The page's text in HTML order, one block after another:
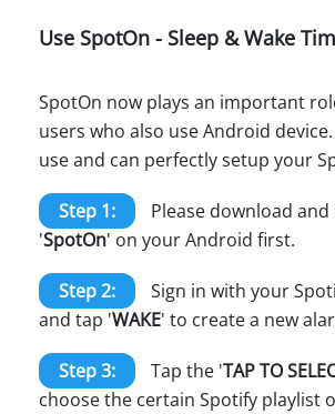
Use SpotOn - Sleep & Wake
SpotOn now plays an important
users who also use Android
use and can perfectly setup your
Step 1:
Please download
'SpotOn' on your Android first.
Step 2:
Sign in with your
and tap 'WAKE' to create a new
Step 3: Tap the 'TAP TO
choose the certain Spotify playlist